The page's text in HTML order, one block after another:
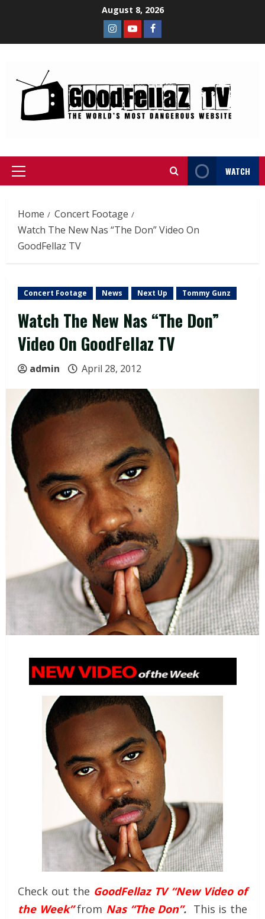
August 8, 2026
WATCH
Home
Concert Footage
Watch The New Nas “The Don” Video On
GoodFellaz TV
Concert Footage News Next Up Tommy Gunz
Watch The New Nas “The Don”
Video On GoodFellaz TV
admin April 28, 2012
Check out the GoodFellaz TV “New Video of
the Week”from Nas “The Don”. This is the